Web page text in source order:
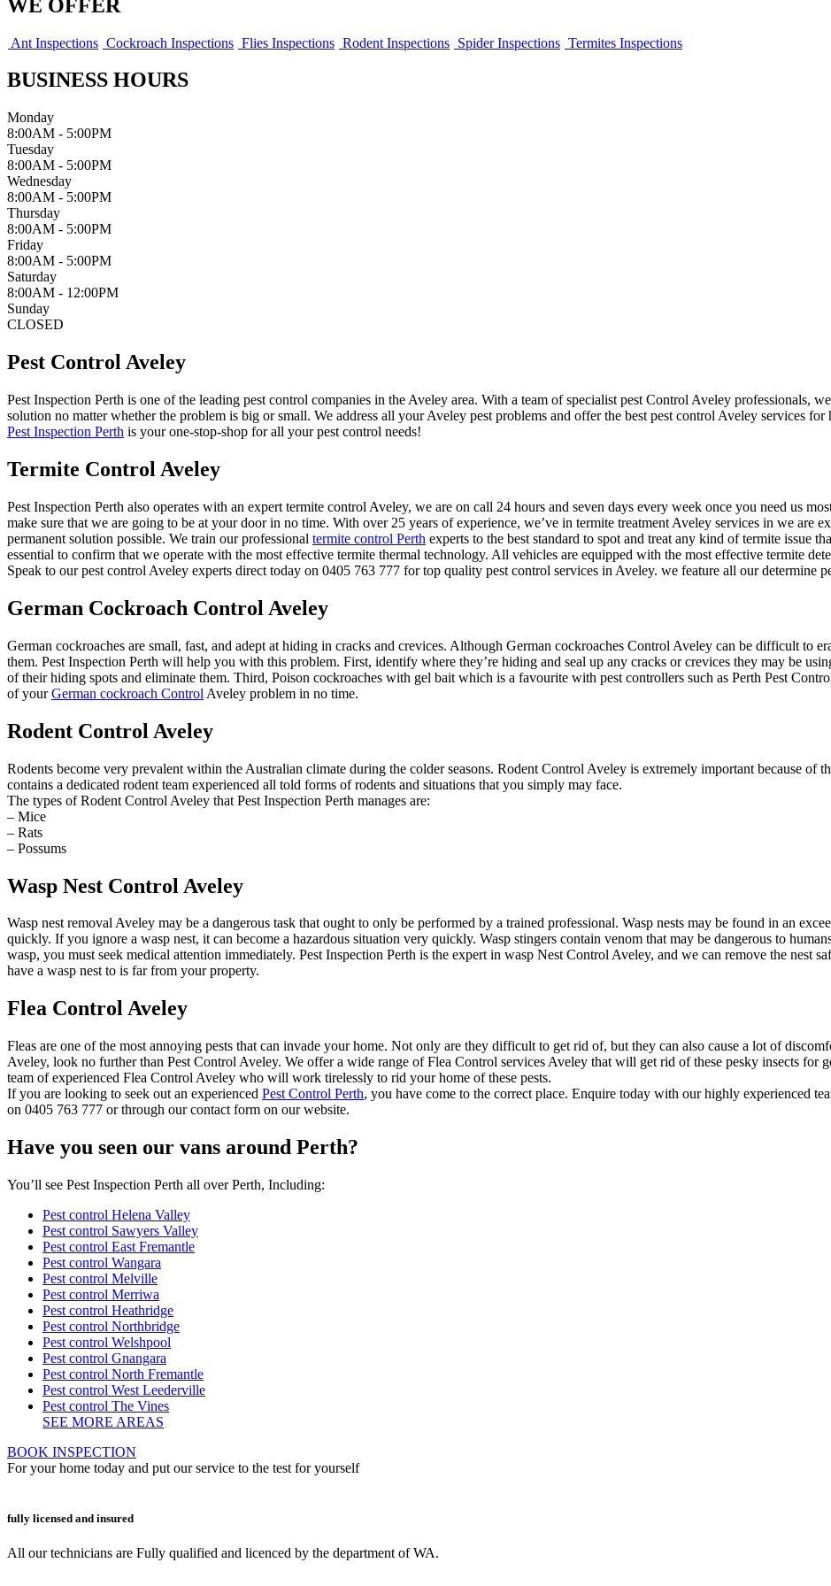
WE OFFER
Ant Inspections Cockroach Inspections Flies Inspections Rodent Inspections Spider Inspections Termites Inspections
BUSINESS HOURS
Monday
8:00AM - 5:00PM
Tuesday
8:00AM - 5:00PM
Wednesday
8:00AM - 5:00PM
Thursday
8:00AM - 5:00PM
Friday
8:00AM - 5:00PM
Saturday
8:00AM - 12:00PM
Sunday
CLOSED
Pest Control Aveley
Pest Inspection Perth is one of the leading pest control companies in the Aveley area. With a team of specialist pest Control Aveley professionals,
solution no matter whether the problem is big or small. We address all your Aveley pest problems and offer the best pest control Aveley services
Pest Inspection Perth is your one-stop-shop for all your pest control needs!
Termite Control Aveley
Pest Inspection Perth also operates with an expert termite control Aveley, we are on call 24 hours and seven days every week once you need us
make sure that we are going to be at your door in no time. With over 25 years of experience, we’ve in termite treatment Aveley services in we are
permanent solution possible. We train our professional termite control Perth experts to the best standard to spot and treat any kind of termite issue
essential to confirm that we operate with the most effective termite thermal technology. All vehicles are equipped with the most effective termite
Speak to our pest control Aveley experts direct today on 0405 763 777 for top quality pest control services in Aveley. we feature all our determine
German Cockroach Control Aveley
German cockroaches are small, fast, and adept at hiding in cracks and crevices. Although German cockroaches Control Aveley can be difficult to
them. Pest Inspection Perth will help you with this problem. First, identify where they’re hiding and seal up any cracks or crevices they may be
of their hiding spots and eliminate them. Third, Poison cockroaches with gel bait which is a favourite with pest controllers such as Perth Pest
of yourGerman cockroach Control Aveley problem in no time.
Rodent Control Aveley
Rodents become very prevalent within the Australian climate during the colder seasons. Rodent Control Aveley is extremely important because of
contains a dedicated rodent team experienced all told forms of rodents and situations that you simply may face.
The types of Rodent Control Aveley that Pest Inspection Perth manages are:
– Mice
– Rats
– Possums
Wasp Nest Control Aveley
Wasp nest removal Aveley may be a dangerous task that ought to only be performed by a trained professional. Wasp nests may be found in an
quickly. If you ignore a wasp nest, it can become a hazardous situation very quickly. Wasp stingers contain venom that may be dangerous to
wasp, you must seek medical attention immediately. Pest Inspection Perth is the expert in wasp Nest Control Aveley, and we can remove the nest
have a wasp nest to is far from your property.
Flea Control Aveley
Fleas are one of the most annoying pests that can invade your home. Not only are they difficult to get rid of, but they can also cause a lot of
Aveley, look no further than Pest Control Aveley. We offer a wide range of Flea Control services Aveley that will get rid of these pesky insects for
team of experienced Flea Control Aveley who will work tirelessly to rid your home of these pests.
If you are looking to seek out an experienced Pest Control Perth, you have come to the correct place. Enquire today with our highly experienced
on 0405 763 777 or through our contact form on our website.
Have you seen our vans around Perth?
You’ll see Pest Inspection Perth all over Perth, Including:
Pest control Helena Valley
Pest control Sawyers Valley
Pest control East Fremantle
Pest control Wangara
Pest control Melville
Pest control Merriwa
Pest control Heathridge
Pest control Northbridge
Pest control Welshpool
Pest control Gnangara
Pest control North Fremantle
Pest control West Leederville
Pest control The Vines
SEE MORE AREAS
BOOK INSPECTION
For your home today and put our service to the test for yourself
fully licensed and insured
All our technicians are Fully qualified and licenced by the department of WA.